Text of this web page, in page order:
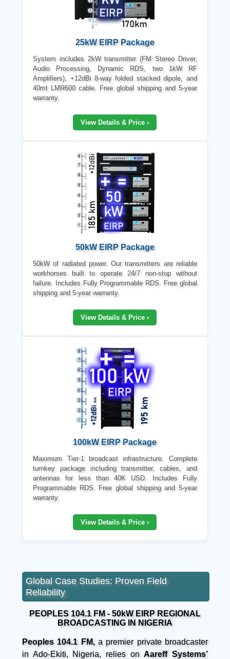
25kW EIRP Package
System includes 2kW transmitter (FM Stereo Driver,
Audio Processing, Dynamic RDS, two 1kW RF
Amplifiers), +12dBi 8-way folded stacked dipole, and
40mt LMR600 cable. Free global shipping and 5-year
warranty.
View Details & Price ›
50kW EIRP Package
50kW of radiated power. Our transmitters are reliable
workhorses built to operate 24/7 non-stop without
failure. Includes Fully Programmable RDS. Free global
shipping and 5-year warranty.
View Details & Price ›
100kW EIRP Package
Maximum Tier-1 broadcast infrastructure. Complete
turnkey package including transmitter, cables, and
antennas for less than 40K USD. Includes Fully
Programmable RDS. Free global shipping and 5-year
warranty.
View Details & Price ›
Global Case Studies: Proven Field
Reliability
PEOPLES 104.1 FM - 50kW EIRP REGIONAL
BROADCASTING IN NIGERIA
Peoples 104.1 FM,a premier private broadcaster
in Ado-Ekiti, Nigeria, relies onAareff Systems’